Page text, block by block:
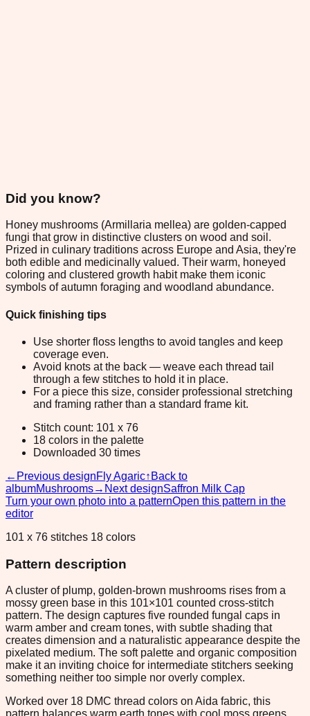
Did you know?
Honey mushrooms (Armillaria mellea) are golden-capped
fungi that grow in distinctive clusters on wood and soil.
Prized in culinary traditions across Europe and Asia, they're
both edible and medicinally valued. Their warm, honeyed
coloring and clustered growth habit make them iconic
symbols of autumn foraging and woodland abundance.
Quick finishing tips
Use shorter floss lengths to avoid tangles and keep
coverage even.
Avoid knots at the back — weave each thread tail
through a few stitches to hold it in place.
For a piece this size, consider professional stretching
and framing rather than a standard frame kit.
Stitch count: 101 x 76
18 colors in the palette
Downloaded 30 times
← Previous designFly Agaric↑ Back to
albumMushrooms→ Next designSaffron Milk Cap
Turn your own photo into a patternOpen this pattern in the
editor
101 x 76 stitches 18 colors
Pattern description
A cluster of plump, golden-brown mushrooms rises from a
mossy green base in this 101×101 counted cross-stitch
pattern. The design captures five rounded fungal caps in
warm amber and cream tones, with subtle shading that
creates dimension and a naturalistic appearance despite the
pixelated medium. The soft palette and organic composition
make it an inviting choice for intermediate stitchers seeking
something neither too simple nor overly complex.
Worked over 18 DMC thread colors on Aida fabric, this